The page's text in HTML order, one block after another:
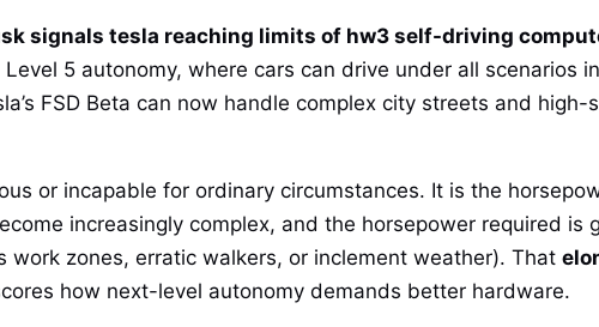
signals tesla reaching limits of hw3 self-driving
5 autonomy, where cars can drive under all scenarios
FSD Beta can now handle complex city streets and
or incapable for ordinary circumstances. It is the
increasingly complex, and the horsepower required
work zones, erratic walkers, or inclement weather). That
how next-level autonomy demands better hardware.